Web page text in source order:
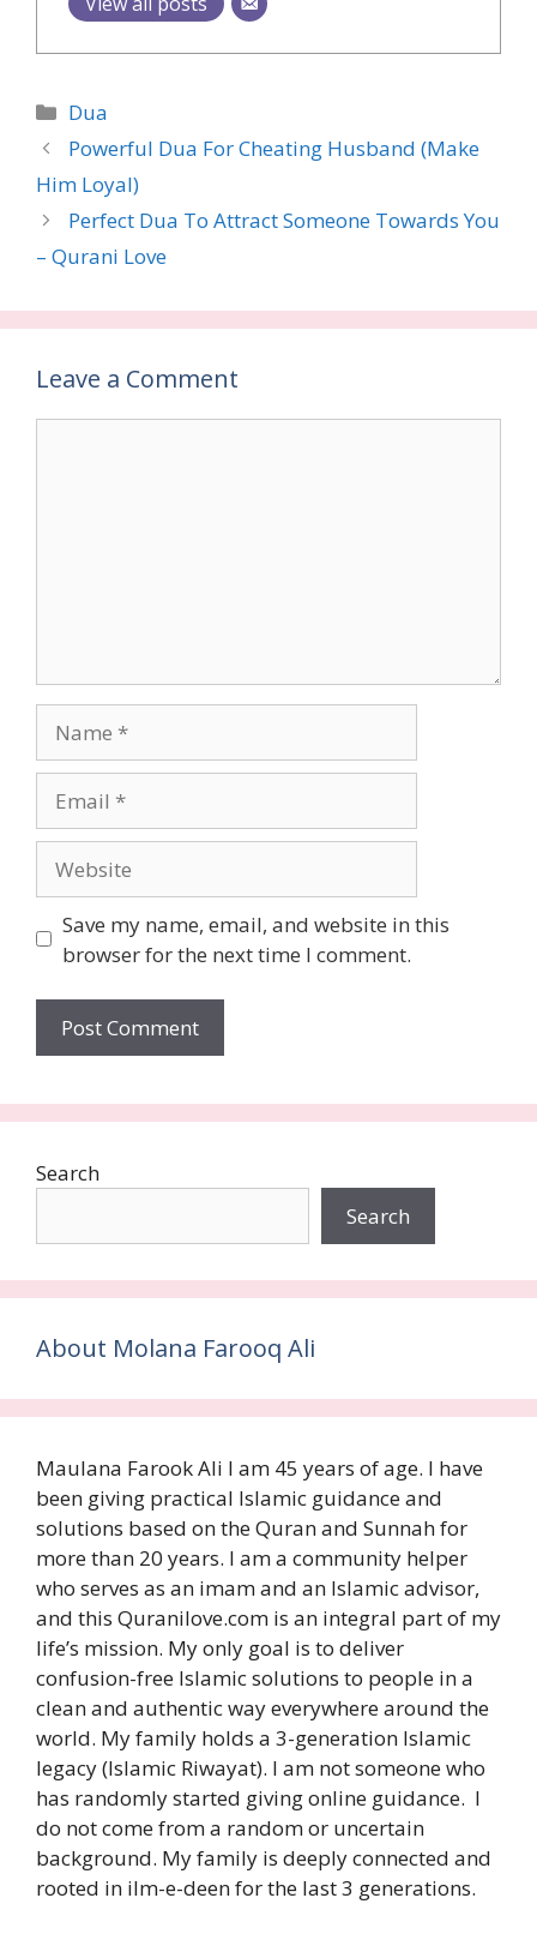
Categories
Dua
Powerful Dua For Cheating Husband (Make
Him Loyal)
Perfect Dua To Attract Someone Towards You
– Qurani Love
Leave a Comment
Save my name, email, and website in this
browser for the next time I comment.
Search
Search
About Molana Farooq Ali
Maulana Farook Ali I am 45 years of age. I have
been giving practical Islamic guidance and
solutions based on the Quran and Sunnah for
more than 20 years. I am a community helper
who serves as an imam and an Islamic advisor,
and this Quranilove.com is an integral part of my
life’s mission. My only goal is to deliver
confusion-free Islamic solutions to people in a
clean and authentic way everywhere around the
world. My family holds a 3-generation Islamic
legacy (Islamic Riwayat). I am not someone who
has randomly started giving online guidance. I
do not come from a random or uncertain
background. My family is deeply connected and
rooted in ilm-e-deen for the last 3 generations.